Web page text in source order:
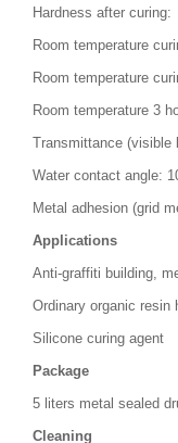
Hardness after curing:
Room temperature
Room temperature
Room temperature 3
Transmittance (visible
Water contact angle:
Metal adhesion (grid
Applications
Anti-graffiti building,
Ordinary organic resin
Silicone curing agent
Package
5 liters metal sealed
Cleaning